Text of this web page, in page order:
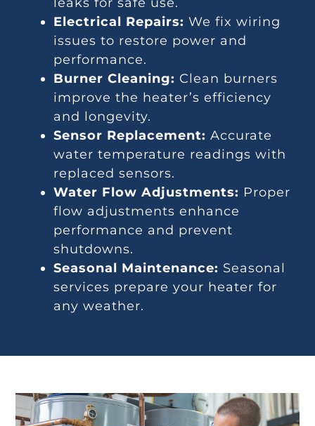
Electrical Repairs: We fix wiring
issues to restore power and
performance.
Burner Cleaning: Clean burners
improve the heater’s efficiency
and longevity.
Sensor Replacement: Accurate
water temperature readings with
replaced sensors.
Water Flow Adjustments: Proper
flow adjustments enhance
performance and prevent
shutdowns.
Seasonal Maintenance: Seasonal
services prepare your heater for
any weather.